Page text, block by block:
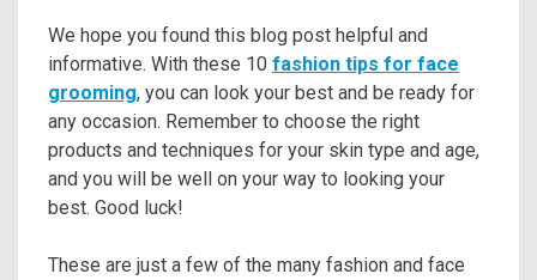
We hope you found this blog post helpful and
informative. With these 10 fashion tips for face
grooming, you can look your best and be ready for
any occasion. Remember to choose the right
products and techniques for your skin type and age,
and you will be well on your way to looking your
best. Good luck!
These are just a few of the many fashion and face